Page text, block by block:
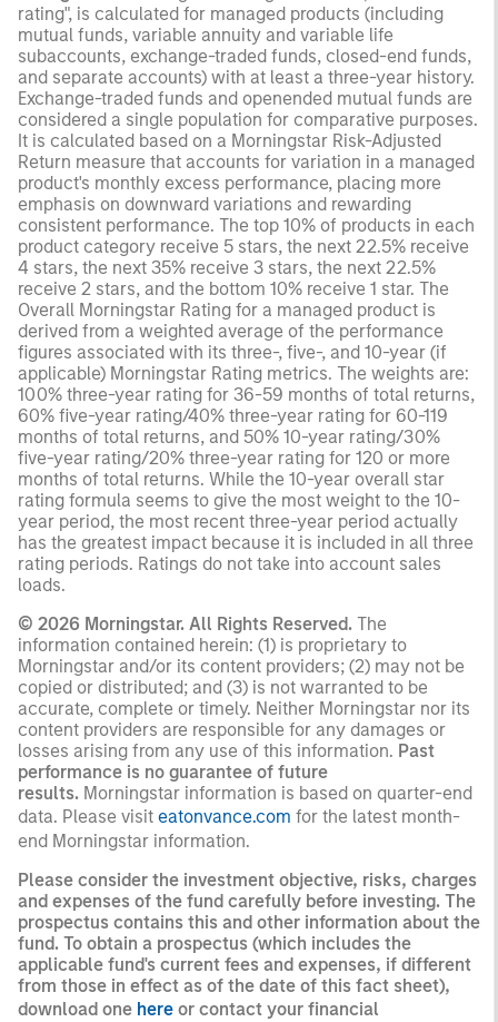
rating", is calculated for managed products (including
mutual funds, variable annuity and variable life
subaccounts, exchange-traded funds, closed-end funds,
and separate accounts) with at least a three-year history.
Exchange-traded funds and openended mutual funds are
considered a single population for comparative purposes.
It is calculated based on a Morningstar Risk-Adjusted
Return measure that accounts for variation in a managed
product's monthly excess performance, placing more
emphasis on downward variations and rewarding
consistent performance. The top 10% of products in each
product category receive 5 stars, the next 22.5% receive
4 stars, the next 35% receive 3 stars, the next 22.5%
receive 2 stars, and the bottom 10% receive 1 star. The
Overall Morningstar Rating for a managed product is
derived from a weighted average of the performance
figures associated with its three-, five-, and 10-year (if
applicable) Morningstar Rating metrics. The weights are:
100% three-year rating for 36-59 months of total returns,
60% five-year rating/40% three-year rating for 60-119
months of total returns, and 50% 10-year rating/30%
five-year rating/20% three-year rating for 120 or more
months of total returns. While the 10-year overall star
rating formula seems to give the most weight to the 10-
year period, the most recent three-year period actually
has the greatest impact because it is included in all three
rating periods. Ratings do not take into account sales
loads.
© 2026 Morningstar. All Rights Reserved. The
information contained herein: (1) is proprietary to
Morningstar and/or its content providers; (2) may not be
copied or distributed; and (3) is not warranted to be
accurate, complete or timely. Neither Morningstar nor its
content providers are responsible for any damages or
losses arising from any use of this information. Past
performance is no guarantee of future
results. Morningstar information is based on quarter-end
data. Please visit eatonvance.com for the latest month-
end Morningstar information.
Please consider the investment objective, risks, charges
and expenses of the fund carefully before investing. The
prospectus contains this and other information about the
fund. To obtain a prospectus (which includes the
applicable fund's current fees and expenses, if different
from those in effect as of the date of this fact sheet),
download one here or contact your financial